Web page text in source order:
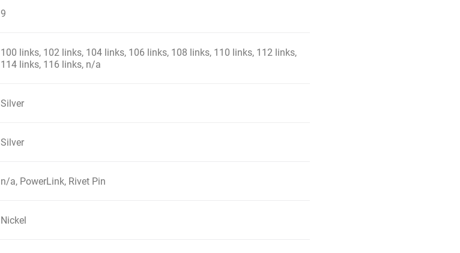
9
100 links, 102 links, 104 links, 106 links, 108 links, 110 links, 112 links,
114 links, 116 links, n/a
Silver
Silver
n/a, PowerLink, Rivet Pin
Nickel